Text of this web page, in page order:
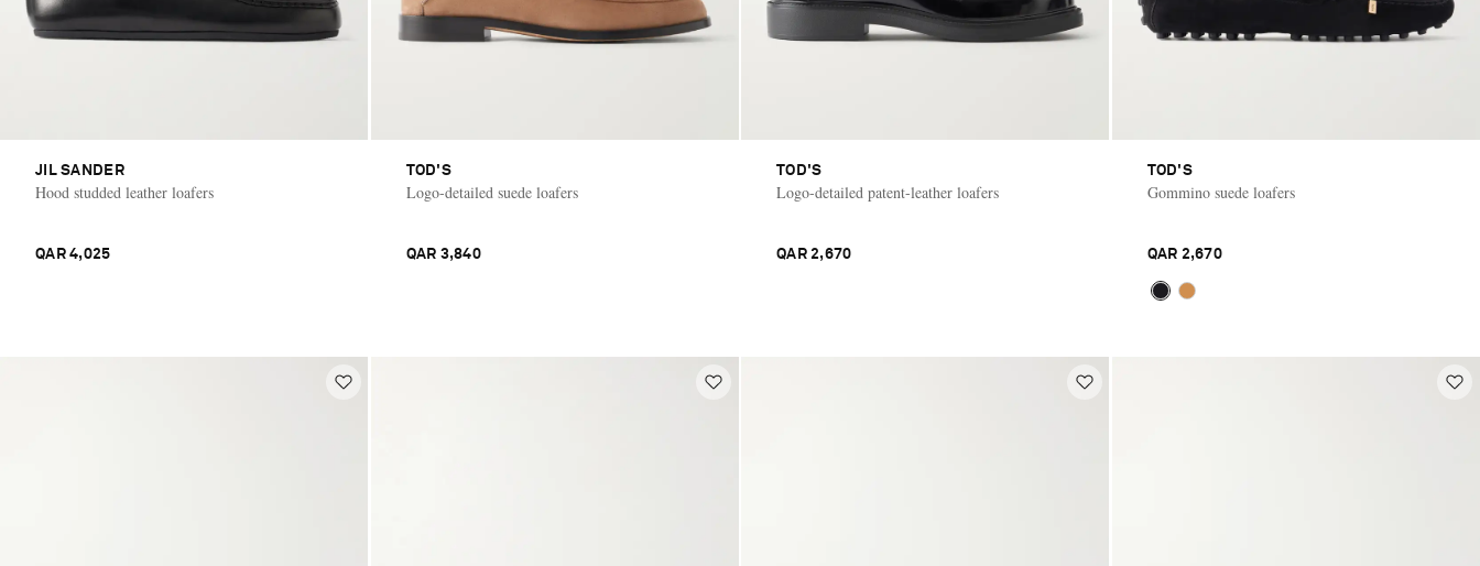
JIL SANDER
Hood studded leather loafers
QAR 4,025
TOD'S
Logo-detailed suede loafers
QAR 3,840
TOD'S
Logo-detailed patent-leather loafers
QAR 2,670
TOD'S
Gommino suede loafers
QAR 2,670